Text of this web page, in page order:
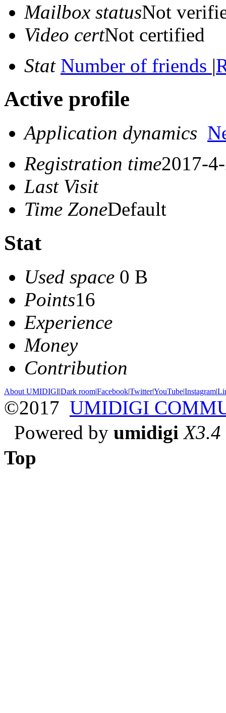
Mailbox statusNot
Video certNot certified
Stat Number of friends |
Active profile
Application dynamics
Registration time2017-
Last Visit
Time ZoneDefault
Stat
Used space 0 B
Points16
Experience
Money
Contribution
About UMIDIGI|Dark room|Facebook|Twitter|YouTube|Instagram|
©2017 UMIDIGI
Powered by umidigi X3.4
Top